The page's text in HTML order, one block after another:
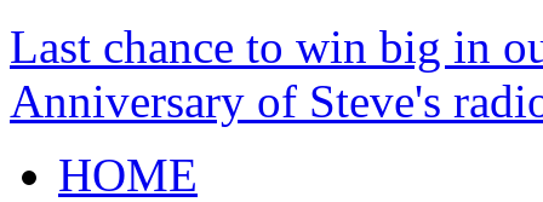
Last chance to win big in
Anniversary of Steve's
HOME